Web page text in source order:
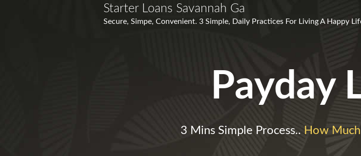
Starter Loans Savannah Ga
Secure, Simpe, Convenient. 3 Simple, Daily Practices For Living A Happy
Payday
3 Mins Simple Process.. How